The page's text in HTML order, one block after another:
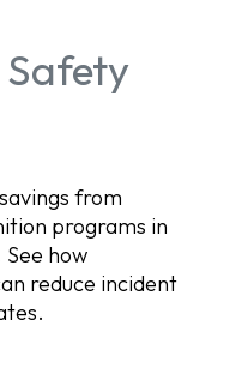
Safety
from
programs in
how
reduce incident